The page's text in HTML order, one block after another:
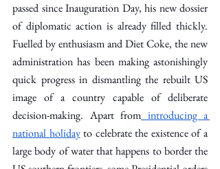
passed since Inauguration Day, his new dossier
of diplomatic action is already filled thickly.
Fuelled by enthusiasm and Diet Coke, the new
administration has been making astonishingly
quick progress in dismantling the rebuilt US
image of a country capable of deliberate
decision-making. Apart from introducing a
national holiday to celebrate the existence of a
large body of water that happens to border the